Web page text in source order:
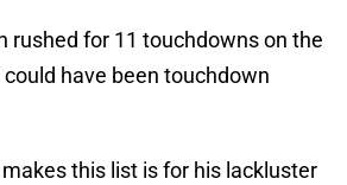
rushed for 11 touchdowns on the
have been touchdown
this list is for his lackluster